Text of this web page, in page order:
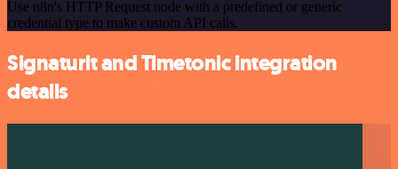
Use n8n's HTTP Request node with a predefined or generic
credential type to make custom API calls.
Signaturit and Timetonic integration
details